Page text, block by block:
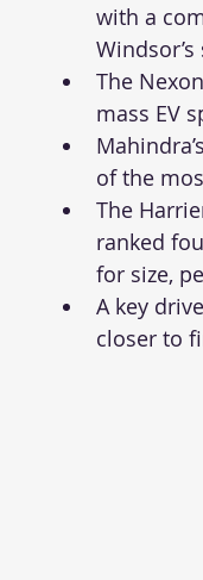
with a
The
mass EV
of the
The
ranked
for size,
A key
closer to